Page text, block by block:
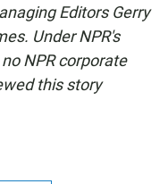
Editors Gerry
Under NPR's
NPR corporate
this story